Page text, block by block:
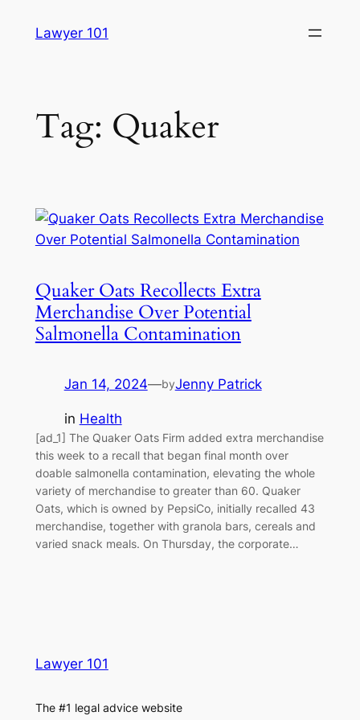
Lawyer 101
Tag: Quaker
Quaker Oats Recollects Extra
Merchandise Over Potential
Salmonella Contamination
Jan 14, 2024—byJenny Patrick
in Health
[ad_1] The Quaker Oats Firm added extra merchandise
this week to a recall that began final month over
doable salmonella contamination, elevating the whole
variety of merchandise to greater than 60. Quaker
Oats, which is owned by PepsiCo, initially recalled 43
merchandise, together with granola bars, cereals and
varied snack meals. On Thursday, the corporate…
Lawyer 101
The #1 legal advice website